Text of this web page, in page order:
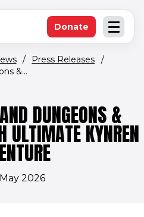
Open
Donate(opens in new
/ Press Releases
/
&...
DUNGEONS &
ULTIMATE KYNREN
2026